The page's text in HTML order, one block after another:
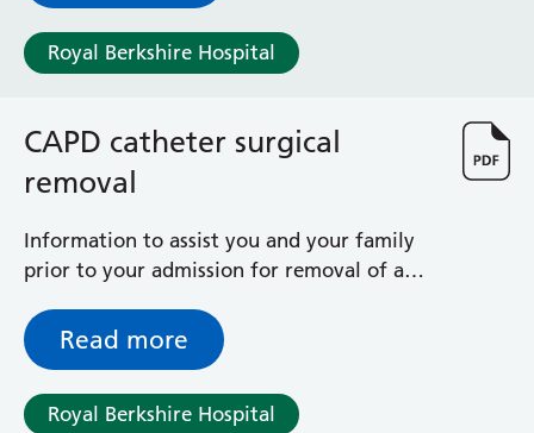
Trueta Ward
Victoria Ward
West Ward
Whitley Ward
Woodley Ward
Locations
Dingley Child Development Centre
Prince Charles Eye Unit
Royal Berkshire Hospital
Townlands Memorial Hospital
Royal Berkshire Hospital
CAPD catheter surgical
removal
Information to assist you and your family
prior to your admission for removal of a
Day Surgery Unit
Read more
Royal Berkshire Hospital